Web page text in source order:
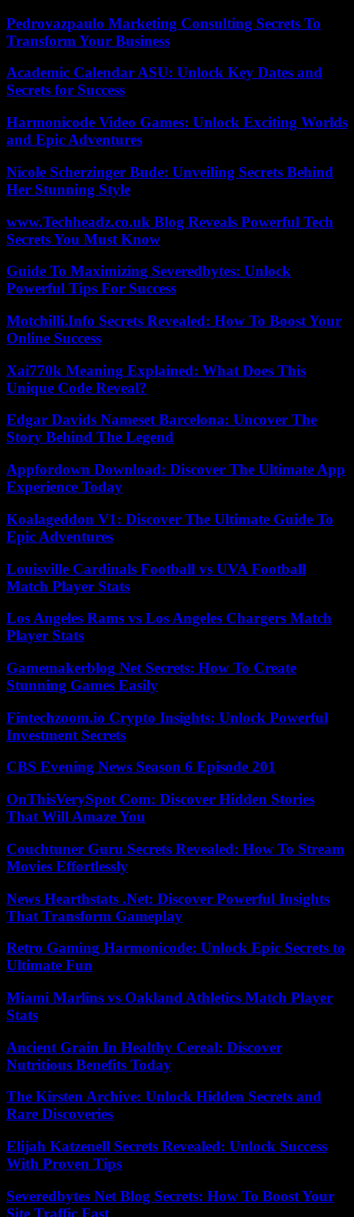
Pedrovazpaulo Marketing Consulting Secrets To
Transform Your Business
Academic Calendar ASU: Unlock Key Dates and
Secrets for Success
Harmonicode Video Games: Unlock Exciting Worlds
and Epic Adventures
Nicole Scherzinger Bude: Unveiling Secrets Behind
Her Stunning Style
www.Techheadz.co.uk Blog Reveals Powerful Tech
Secrets You Must Know
Guide To Maximizing Severedbytes: Unlock
Powerful Tips For Success
Motchilli.Info Secrets Revealed: How To Boost Your
Online Success
Xai770k Meaning Explained: What Does This
Unique Code Reveal?
Edgar Davids Nameset Barcelona: Uncover The
Story Behind The Legend
Appfordown Download: Discover The Ultimate App
Experience Today
Koalageddon V1: Discover The Ultimate Guide To
Epic Adventures
Louisville Cardinals Football vs UVA Football
Match Player Stats
Los Angeles Rams vs Los Angeles Chargers Match
Player Stats
Gamemakerblog Net Secrets: How To Create
Stunning Games Easily
Fintechzoom.io Crypto Insights: Unlock Powerful
Investment Secrets
CBS Evening News Season 6 Episode 201
OnThisVerySpot Com: Discover Hidden Stories
That Will Amaze You
Couchtuner Guru Secrets Revealed: How To Stream
Movies Effortlessly
News Hearthstats .Net: Discover Powerful Insights
That Transform Gameplay
Retro Gaming Harmonicode: Unlock Epic Secrets to
Ultimate Fun
Miami Marlins vs Oakland Athletics Match Player
Stats
Ancient Grain In Healthy Cereal: Discover
Nutritious Benefits Today
The Kirsten Archive: Unlock Hidden Secrets and
Rare Discoveries
Elijah Katzenell Secrets Revealed: Unlock Success
With Proven Tips
Severedbytes Net Blog Secrets: How To Boost Your
Site Traffic Fast